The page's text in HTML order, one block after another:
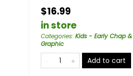
$16.99
in store
Categories: Kids - Early Chap &
Graphic
Add to cart